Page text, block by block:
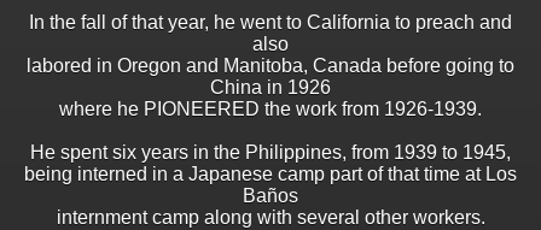
In the fall of that year, he went to California to preach and
also
labored in Oregon and Manitoba, Canada before going to
China in 1926
where he PIONEERED the work from 1926-1939.
He spent six years in the Philippines, from 1939 to 1945,
being interned in a Japanese camp part of that time at Los
Baños
internment camp along with several other workers.